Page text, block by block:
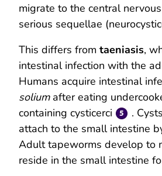
migrate to the central
serious sequellae
This differs from taeniasis,
intestinal infection with the
Humans acquire intestinal
soliumafter eating
containing cysticerci
.
attach to the small intestine
Adult tapeworms develop to
reside in the small intestine